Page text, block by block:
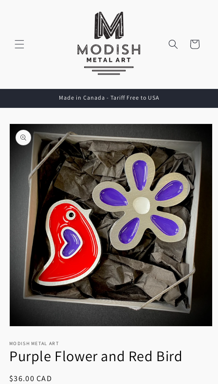
Cart
Made in Canada - Tariff Free to USA
Skip to
product
information
1
in
modal
MODISH METAL ART
Purple Flower and Red Bird
Regular
$36.00 CAD